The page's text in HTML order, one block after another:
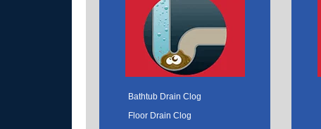
Bathtub Drain Clog
Floor Drain Clog